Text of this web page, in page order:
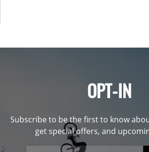
OPT-IN
Subscribe to be the first to know
get special offers, and